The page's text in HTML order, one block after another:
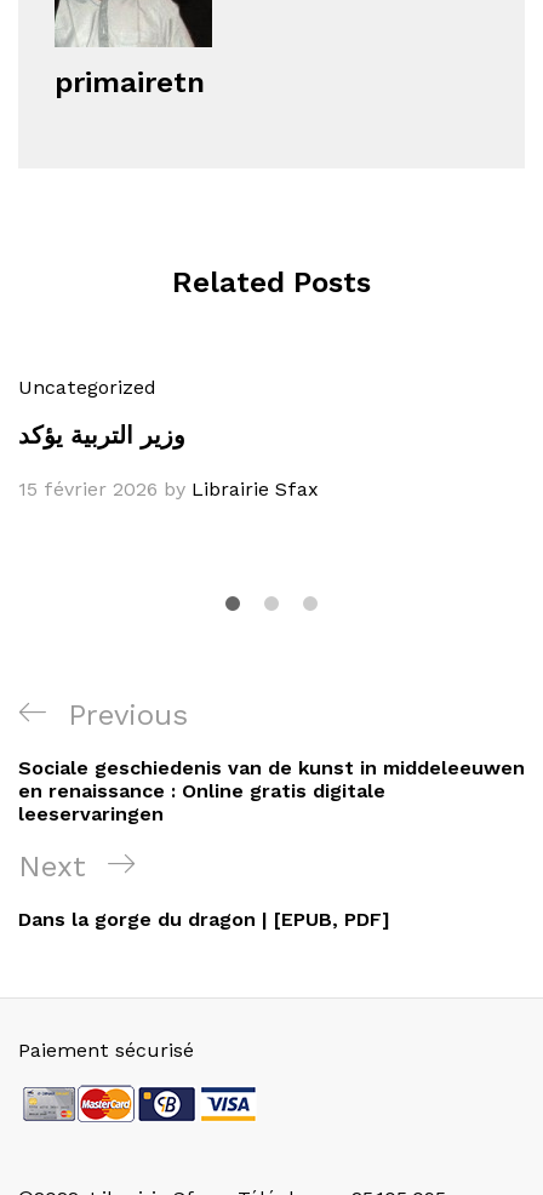
primairetn
Related Posts
Uncategorized
وزير التربية يؤكد
15 février 2026 by Librairie Sfax
Navigation
de
l’article
Previous
Post
Previous
Sociale geschiedenis van de kunst in middeleeuwen
en renaissance : Online gratis digitale
leeservaringen
Next
Post
Next
Dans la gorge du dragon | [EPUB, PDF]
Paiement sécurisé